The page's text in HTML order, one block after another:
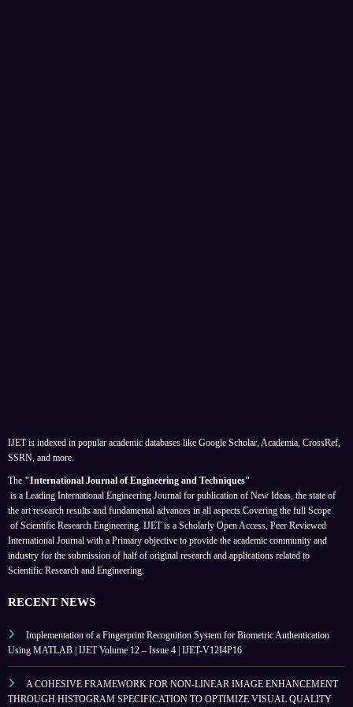
IJET is indexed in popular academic databases like Google Scholar, Academia, CrossRef,
SSRN, and more.
The "International Journal of Engineering and Techniques"
is a Leading International Engineering Journal for publication of New Ideas, the state of
the art research results and fundamental advances in all aspects Covering the full Scope
of Scientific Research Engineering. IJET is a Scholarly Open Access, Peer Reviewed
International Journal with a Primary objective to provide the academic community and
industry for the submission of half of original research and applications related to
Scientific Research and Engineering.
RECENT NEWS
Implementation of a Fingerprint Recognition System for Biometric Authentication
Using MATLAB | IJET Volume 12 – Issue 4 | IJET-V12I4P16
A COHESIVE FRAMEWORK FOR NON-LINEAR IMAGE ENHANCEMENT
THROUGH HISTOGRAM SPECIFICATION TO OPTIMIZE VISUAL QUALITY